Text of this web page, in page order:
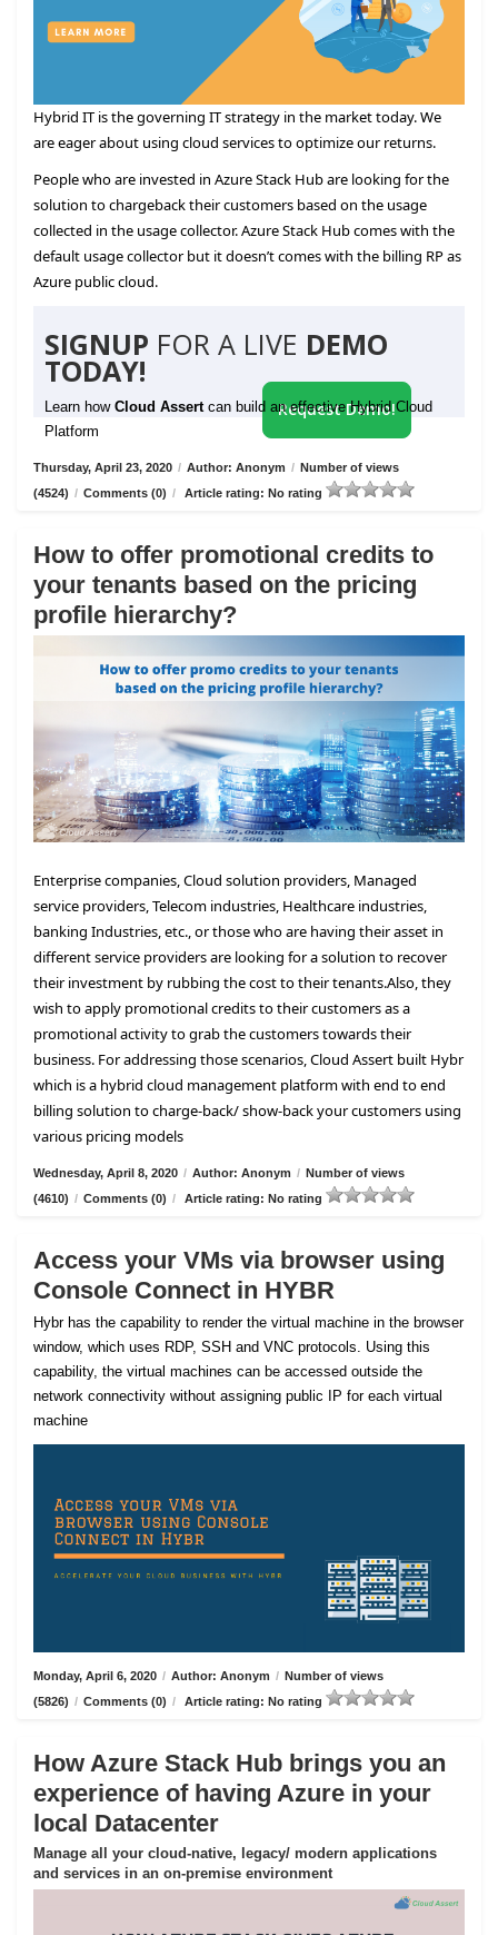
Hybrid IT is the governing IT strategy in the market today. We
are eager about using cloud services to optimize our returns.
People who are invested in Azure Stack Hub are looking for the
solution to chargeback their customers based on the usage
collected in the usage collector. Azure Stack Hub comes with the
default usage collector but it doesn’t comes with the billing RP as
Azure public cloud.
SIGNUP FOR A LIVE DEMO
TODAY!
Learn how Cloud Assert can build an effective Hybrid Cloud
Platform
Request Demo!
Thursday, April 23, 2020 / Author: Anonym / Number of views
(4524) / Comments (0) / Article rating: No rating
How to offer promotional credits to
your tenants based on the pricing
profile hierarchy?
Enterprise companies, Cloud solution providers, Managed
service providers, Telecom industries, Healthcare industries,
banking Industries, etc., or those who are having their asset in
different service providers are looking for a solution to recover
their investment by rubbing the cost to their tenants.Also, they
wish to apply promotional credits to their customers as a
promotional activity to grab the customers towards their
business. For addressing those scenarios, Cloud Assert built Hybr
which is a hybrid cloud management platform with end to end
billing solution to charge-back/ show-back your customers using
various pricing models
Wednesday, April 8, 2020 / Author: Anonym / Number of views
(4610) / Comments (0) / Article rating: No rating
Access your VMs via browser using
Console Connect in HYBR
Hybr has the capability to render the virtual machine in the browser
window, which uses RDP, SSH and VNC protocols. Using this
capability, the virtual machines can be accessed outside the
network connectivity without assigning public IP for each virtual
machine
Monday, April 6, 2020 / Author: Anonym / Number of views
(5826) / Comments (0) / Article rating: No rating
How Azure Stack Hub brings you an
experience of having Azure in your
local Datacenter
Manage all your cloud-native, legacy/ modern applications
and services in an on-premise environment